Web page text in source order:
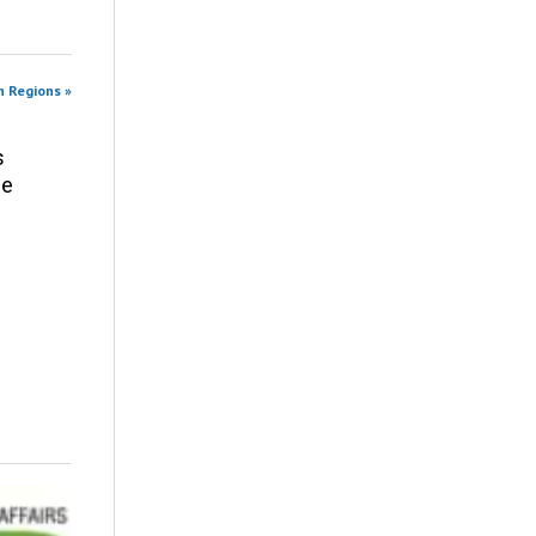
Regions »